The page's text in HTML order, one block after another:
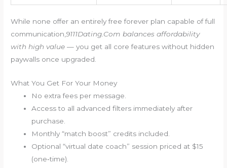
While none offer an entirely free forever plan capable of full
communication,91​​​11​​​Da​​​ti​​​ng​​​​.​Co​​​​m balances affordability
with high value — you get all core features without hidden
paywalls once upgraded.
What You Get For Your Money
No extra fees per message.
Access to all advanced filters immediately after
purchase.
Monthly “match boost” credits included.
Optional “virtual date coach” session priced at $15
(one‐time).